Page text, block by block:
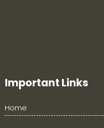
Important Links
Home